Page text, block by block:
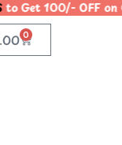
Get 100/- OFF
0
Cart